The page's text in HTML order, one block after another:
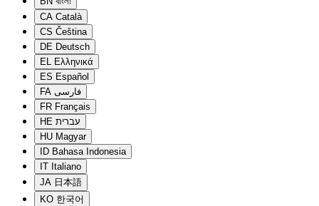
CA Català
CS Čeština
DE Deutsch
EL Ελληνικά
ES Español
FA فارسی
FR Français
HE עברית
HU Magyar
ID Bahasa Indonesia
IT Italiano
JA 日本語
KO 한국어